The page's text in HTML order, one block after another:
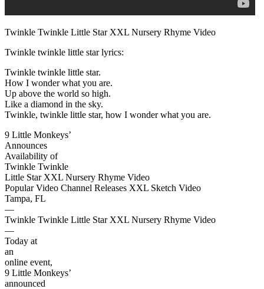
Twinkle Twinkle Little Star XXL Nursery Rhyme Video
Twinkle twinkle little star lyrics:
Twinkle twinkle little star.
How I wonder what you are.
Up above the world so high.
Like a diamond in the sky.
Twinkle, twinkle little star, how I wonder what you are.
9 Little Monkeys’
Announces
Availability of
Twinkle Twinkle
Little Star XXL Nursery Rhyme Video
Popular Video Channel Releases XXL Sketch Video
Tampa, FL
—
Twinkle Twinkle Little Star XXL Nursery Rhyme Video
—
Today at
an
online event,
9 Little Monkeys’
announced